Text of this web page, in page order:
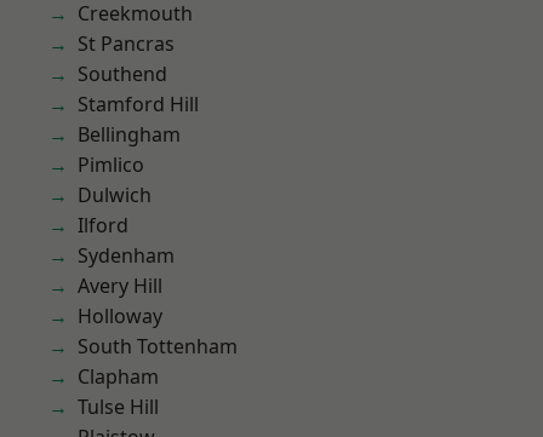
Creekmouth
St Pancras
Southend
Stamford Hill
Bellingham
Pimlico
Dulwich
Ilford
Sydenham
Avery Hill
Holloway
South Tottenham
Clapham
Tulse Hill